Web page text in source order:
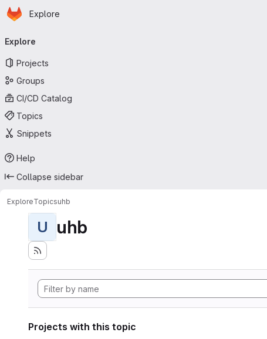
Skip to main content
Homepage
Explore
navigation
Explore
Projects
Groups
CI/CD Catalog
Topics
Snippets
Help
Collapse sidebar
ExploreTopicsuhb
U uhb
Projects with this topic